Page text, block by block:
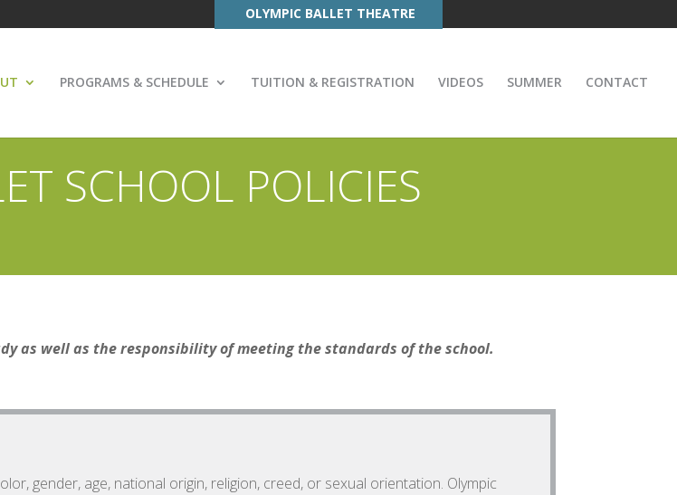
OLYMPIC BALLET THEATRE
PROGRAMS & SCHEDULE TUITION & REGISTRATION VIDEOS SUMMER CONTACT
SCHOOL POLICIES
as well as the responsibility of meeting the standards of the school.
gender, age, national origin, religion, creed, or sexual orientation. Olympic